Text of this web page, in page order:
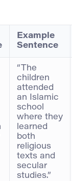
Example
Sentence
“The
children
attended
an Islamic
school
where they
learned
both
religious
texts and
secular
studies.”